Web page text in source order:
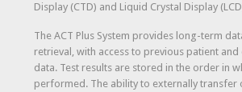
Display (CTD) and Liquid Crystal Display
The ACT Plus System provides long-term
retrieval, with access to previous patient
data. Test results are stored in the order in
performed. The ability to externally transfer